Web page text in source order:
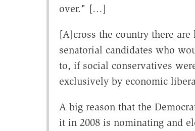
over." […]
[A]cross the country there
senatorial candidates who
to, if social conservatives
exclusively by economic
A big reason that the
it in 2008 is nominating and